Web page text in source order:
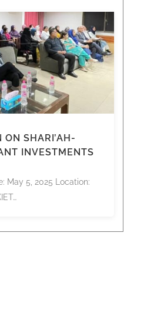
ON SHARI’AH-
INVESTMENTS
May 5, 2025 Location: